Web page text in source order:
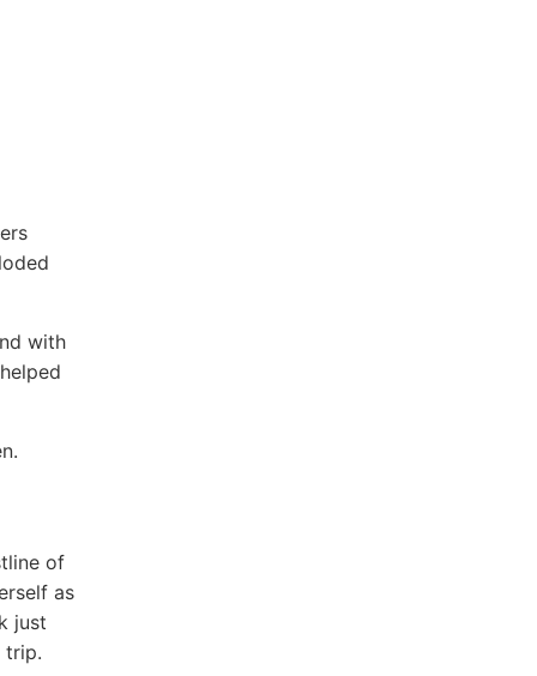
with
of
as
just
trip.